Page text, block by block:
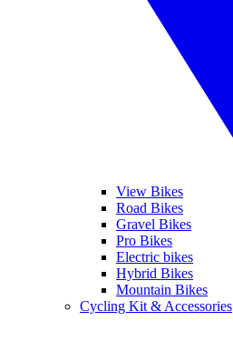
View Bikes
Road Bikes
Gravel Bikes
Pro Bikes
Electric bikes
Hybrid Bikes
Mountain Bikes
Cycling Kit & Accessories